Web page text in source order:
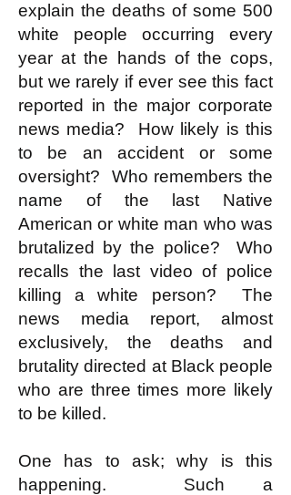
explain the deaths of some 500
white people occurring every
year at the hands of the cops,
but we rarely if ever see this fact
reported in the major corporate
news media? How likely is this
to be an accident or some
oversight? Who remembers the
name of the last Native
American or white man who was
brutalized by the police? Who
recalls the last video of police
killing a white person? The
news media report, almost
exclusively, the deaths and
brutality directed at Black people
who are three times more likely
to be killed.
One has to ask; why is this
happening. Such a